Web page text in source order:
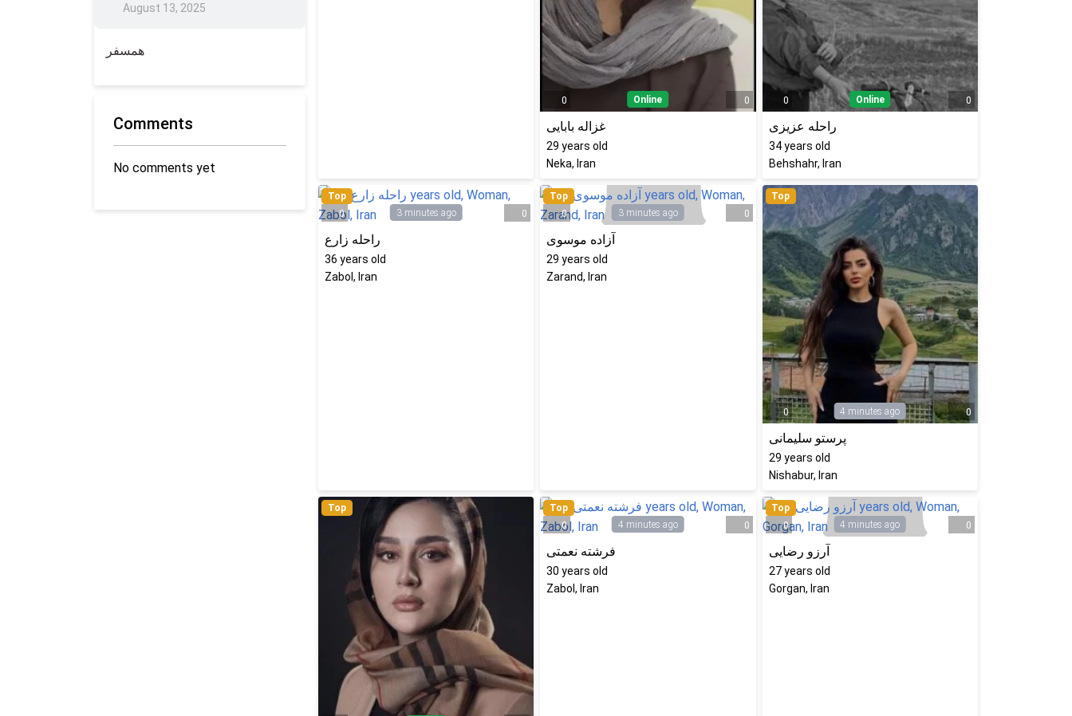
0 Online 0
غزاله بابایی
29 years old
Neka, Iran
0 Online 0
راحله عزیزی
34 years old
Behshahr, Iran
Top
0
3 minutes ago 0
راحله زارع
36 years old
Zabol, Iran
Top
0
3 minutes ago 0
آزاده موسوی
29 years old
Zarand, Iran
Top
0 4 minutes ago 0
پرستو سلیمانی
29 years old
Nishabur, Iran
Top
Top
0
4 minutes ago 0
فرشته نعمتی
30 years old
Zabol, Iran
Top
0
4 minutes ago 0
آرزو رضایی
27 years old
Gorgan, Iran
August 13, 2025
همسفر
Comments
No comments yet